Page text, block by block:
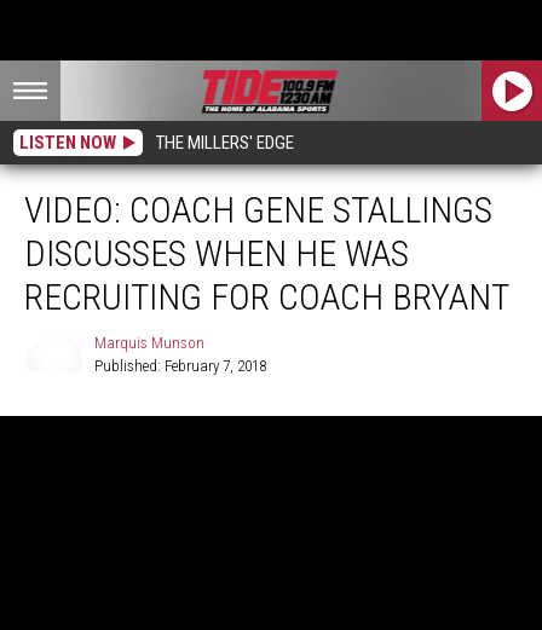
LISTEN NOW THE MILLERS' EDGE
VIDEO: COACH GENE STALLINGS
DISCUSSES WHEN HE WAS
RECRUITING FOR COACH BRYANT
Munson
Marquis Munson
Published: February 7, 2018